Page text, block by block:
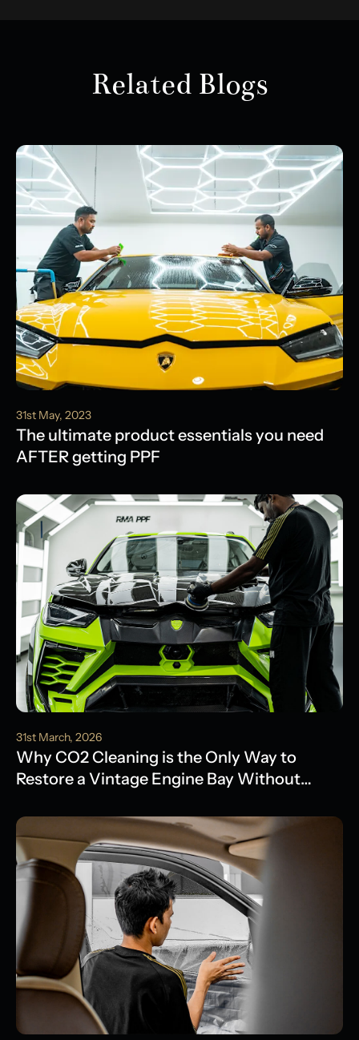
Related Blogs
31st May, 2023
The ultimate product essentials you need
AFTER getting PPF
31st March, 2026
Why CO2 Cleaning is the Only Way to
Restore a Vintage Engine Bay Without